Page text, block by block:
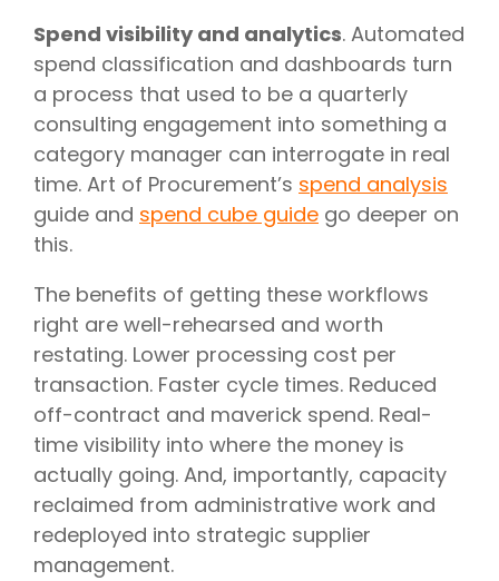
Spend visibility and analytics. Automated
spend classification and dashboards turn
a process that used to be a quarterly
consulting engagement into something a
category manager can interrogate in real
time. Art of Procurement’s spend analysis
guide and spend cube guide go deeper on
this.
The benefits of getting these workflows
right are well-rehearsed and worth
restating. Lower processing cost per
transaction. Faster cycle times. Reduced
off-contract and maverick spend. Real-
time visibility into where the money is
actually going. And, importantly, capacity
reclaimed from administrative work and
redeployed into strategic supplier
management.